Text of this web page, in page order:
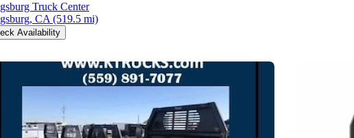
Truck Center
CA (519.5 mi)
Availability